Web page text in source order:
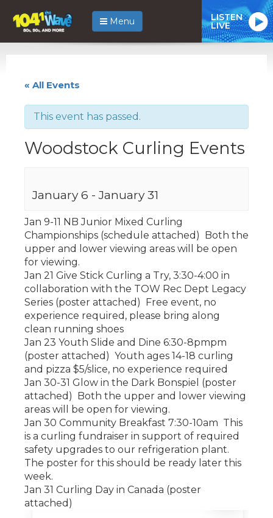
Menu LISTEN
LIVE
« All Events
This event has passed.
Woodstock Curling Events
January 6 -January 31
Jan 9-11 NB Junior Mixed Curling
Championships (schedule attached) Both the
upper and lower viewing areas will be open
for viewing.
Jan 21 Give Stick Curling a Try, 3:30-4:00 in
collaboration with the TOW Rec Dept Legacy
Series (poster attached) Free event, no
experience required, please bring along
clean running shoes
Jan 23 Youth Slide and Dine 6:30-8pmpm
(poster attached) Youth ages 14-18 curling
and pizza $5/slice, no experience required
Jan 30-31 Glow in the Dark Bonspiel (poster
attached) Both the upper and lower viewing
areas will be open for viewing.
Jan 30 Community Breakfast 7:30-10am This
is a curling fundraiser in support of required
safety upgrades to our refrigeration plant.
The poster for this should be ready later this
week.
Jan 31 Curling Day in Canada (poster
attached)